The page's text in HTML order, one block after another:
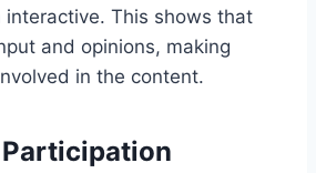
This shows that
and opinions, making
in the content.